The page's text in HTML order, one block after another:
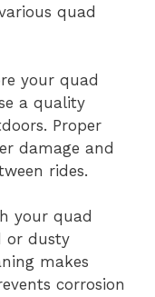
quad
your quad
a quality
Proper
damage and
rides.
your quad
or dusty
makes
corrosion